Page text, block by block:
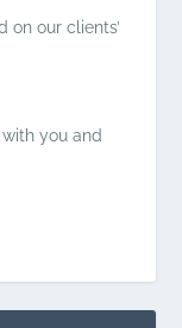
our clients’
you and